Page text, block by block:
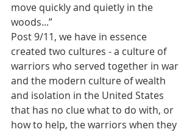
move quickly and quietly in the
woods...”
Post 9/11, we have in essence
created two cultures - a culture of
warriors who served together in war
and the modern culture of wealth
and isolation in the United States
that has no clue what to do with, or
how to help, the warriors when they